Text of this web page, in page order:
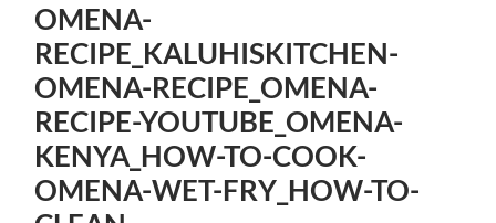
OMENA-
RECIPE_KALUHISKITCHEN-
OMENA-RECIPE_OMENA-
RECIPE-YOUTUBE_OMENA-
KENYA_HOW-TO-COOK-
OMENA-WET-FRY_HOW-TO-